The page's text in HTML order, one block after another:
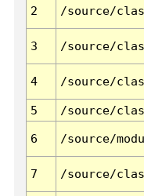
2 /source/
3 /source/
4 /source/
5
/source/
6 /source/
7 /source/